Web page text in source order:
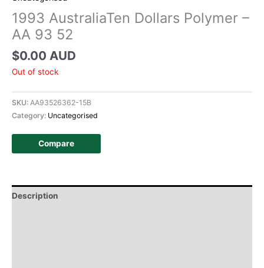
1993 AustraliaTen Dollars Polymer –
AA 93 52
$0.00 AUD
Out of stock
SKU: AA93526362-15B
Category: Uncategorised
Compare
Description